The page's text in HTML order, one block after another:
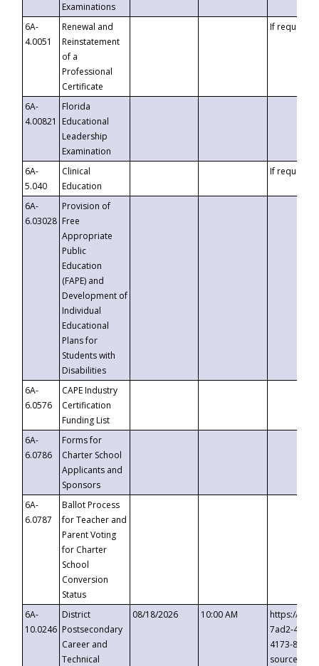
Examinations
6A-
4.0051
Renewal and
Reinstatement
of a
Professional
Certificate
If requested
6A-
4.00821
Florida
Educational
Leadership
Examination
6A-
5.040
Clinical
Education
If requested
6A-
6.03028
Provision of
Free
Appropriate
Public
Education
(FAPE) and
Development of
Individual
Educational
Plans for
Students with
Disabilities
6A-
6.0576
CAPE Industry
Certification
Funding List
6A-
6.0786
Forms for
Charter School
Applicants and
Sponsors
6A-
6.0787
Ballot Process
for Teacher and
Parent Voting
for Charter
School
Conversion
Status
6A-
10.0246
District
Postsecondary
Career and
Technical
08/18/2026 10:00 AM
https://
7ad2-4249-
4173-8c1c-